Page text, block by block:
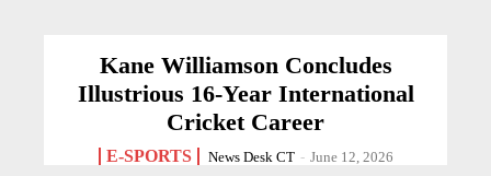
Kane Williamson Concludes
Illustrious 16-Year International
Cricket Career
E-SPORTS News Desk CT - June 12, 2026